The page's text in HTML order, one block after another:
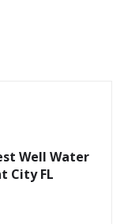
Well Water
City FL